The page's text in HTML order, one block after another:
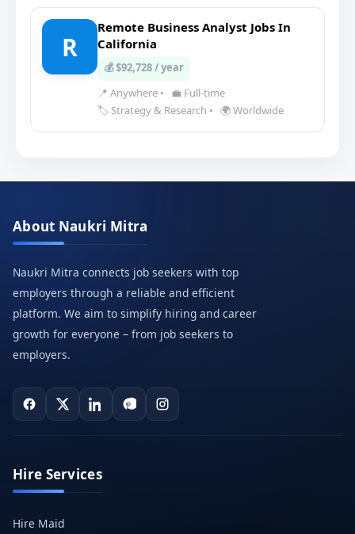
R
Remote Business Analyst Jobs In
California
💰 $92,728 / year
📍 Anywhere •
💼 Full-time
🏷️ Strategy & Research • 🌍 Worldwide
About Naukri Mitra
Naukri Mitra connects job seekers with top
employers through a reliable and efficient
platform. We aim to simplify hiring and career
growth for everyone – from job seekers to
employers.
Hire Services
Hire Maid